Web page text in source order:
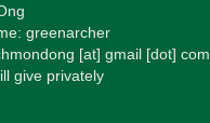
greenarcher
[at] gmail [dot] com
give privately